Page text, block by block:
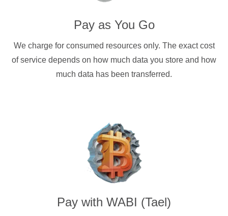
Pay as You Go
We charge for consumed resources only. The exact cost
of service depends on how much data you store and how
much data has been transferred.
Pay with WABI (Tael)